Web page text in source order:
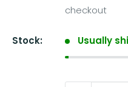
checkout
Stock: Usually